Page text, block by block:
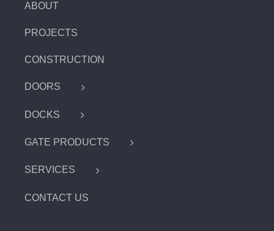
ABOUT
PROJECTS
CONSTRUCTION
DOORS
DOCKS
GATE PRODUCTS
SERVICES
CONTACT US